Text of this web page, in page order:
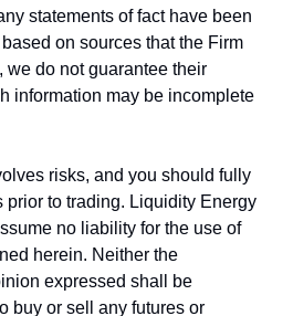
statements of fact have been
on sources that the Firm
we do not guarantee their
information may be incomplete
risks, and you should fully
prior to trading. Liquidity Energy
no liability for the use of
herein. Neither the
expressed shall be
buy or sell any futures or